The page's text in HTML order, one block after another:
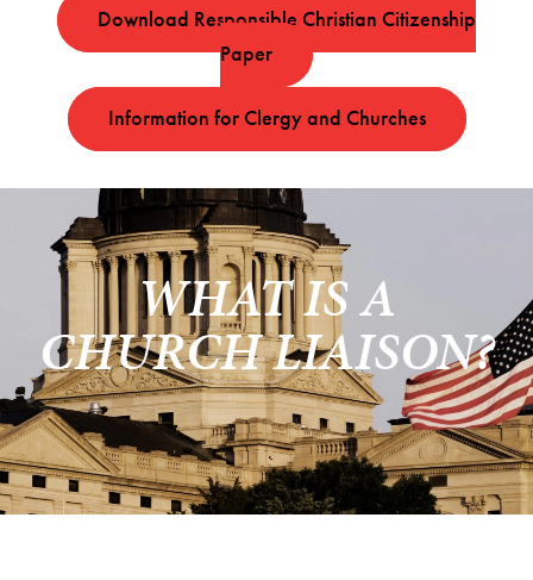
Download Responsible Christian Citizenship
Paper
Information for Clergy and Churches
WHAT IS A
CHURCH LIAISON?